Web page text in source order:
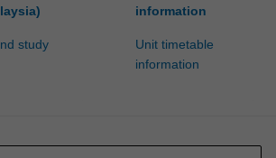
study
information
Unit timetable
information